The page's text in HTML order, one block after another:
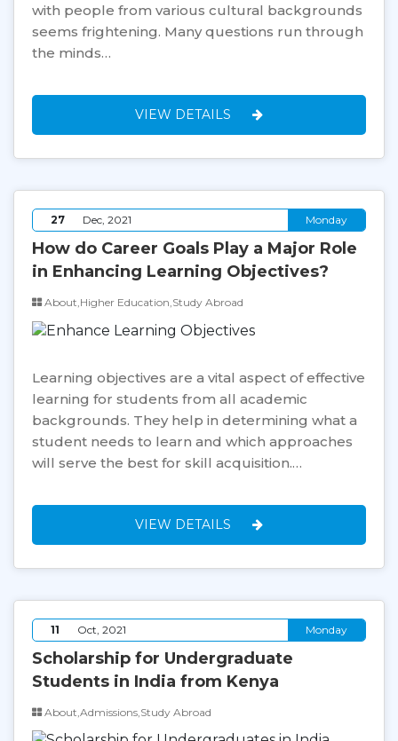
with people from various cultural backgrounds
seems frightening. Many questions run through
the minds…
VIEW DETAILS
27 Dec, 2021 Monday
How do Career Goals Play a Major Role
in Enhancing Learning Objectives?
About,Higher Education,Study Abroad
Learning objectives are a vital aspect of effective
learning for students from all academic
backgrounds. They help in determining what a
student needs to learn and which approaches
will serve the best for skill acquisition.…
VIEW DETAILS
11 Oct, 2021 Monday
Scholarship for Undergraduate
Students in India from Kenya
About,Admissions,Study Abroad